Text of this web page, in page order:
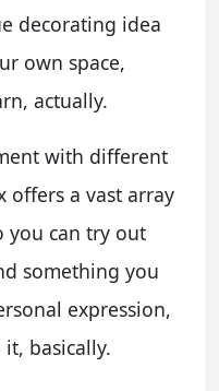
decorating idea
own space,
actually.
with different
offers a vast array
you can try out
something you
expression,
basically.